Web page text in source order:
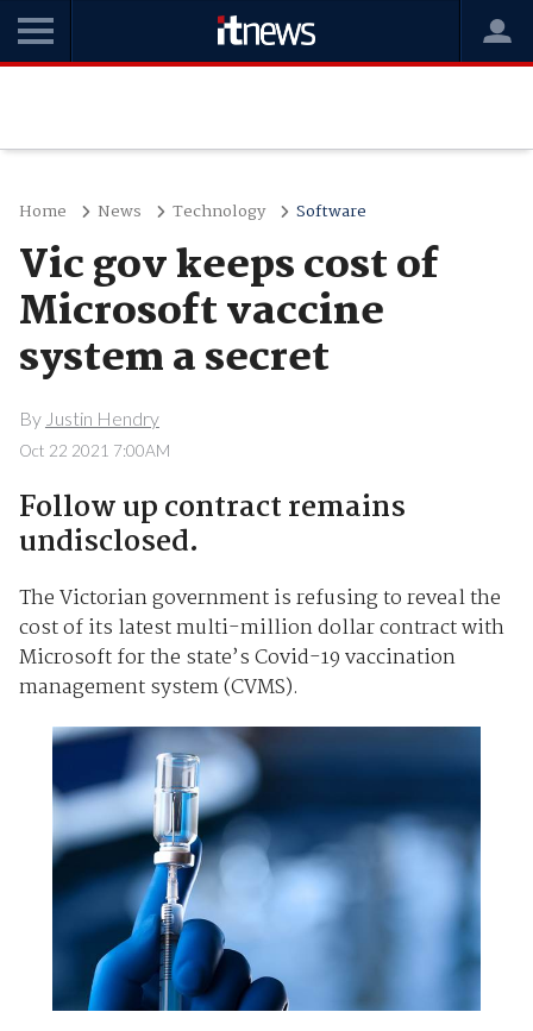
Home News Technology Software
Vic gov keeps cost of
Microsoft vaccine
system a secret
By Justin Hendry
Oct 22 2021 7:00AM
Follow up contract remains
undisclosed.
The Victorian government is refusing to reveal the
cost of its latest multi-million dollar contract with
Microsoft for the state’s Covid-19 vaccination
management system (CVMS).